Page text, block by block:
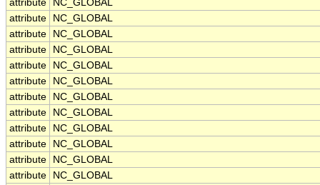
attribute
NC_GLOBAL
attribute
NC_GLOBAL
attribute
NC_GLOBAL
attribute
NC_GLOBAL
attribute
NC_GLOBAL
attribute
NC_GLOBAL
attribute
NC_GLOBAL
attribute
NC_GLOBAL
attribute
NC_GLOBAL
attribute
NC_GLOBAL
attribute
NC_GLOBAL
attribute
NC_GLOBAL